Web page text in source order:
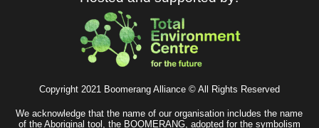
Copyright 2021 Boomerang Alliance © All Rights Reserved
We acknowledge that the name of our organisation includes the name
of the Aboriginal tool, the BOOMERANG, adopted for the symbolism